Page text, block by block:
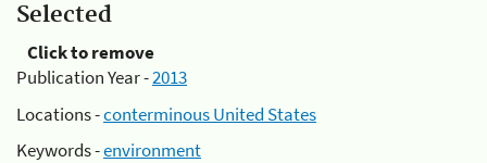
Selected
Click to remove
Publication Year -2013
Locations -conterminous United States
Keywords -environment